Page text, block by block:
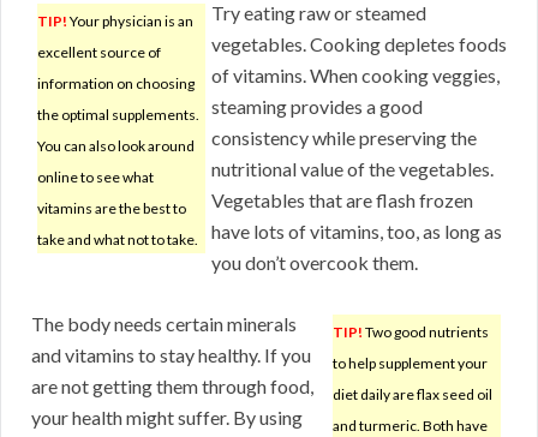
TIP! Your physician is an
excellent source of
information on choosing
the optimal supplements.
You can also look around
online to see what
vitamins are the best to
take and what not to take.
Try eating raw or steamed
vegetables. Cooking depletes foods
of vitamins. When cooking veggies,
steaming provides a good
consistency while preserving the
nutritional value of the vegetables.
Vegetables that are flash frozen
have lots of vitamins, too, as long as
you don’t overcook them.
TIP! Two good nutrients
to help supplement your
diet daily are flax seed oil
and turmeric. Both have
The body needs certain minerals
and vitamins to stay healthy. If you
are not getting them through food,
your health might suffer. By using